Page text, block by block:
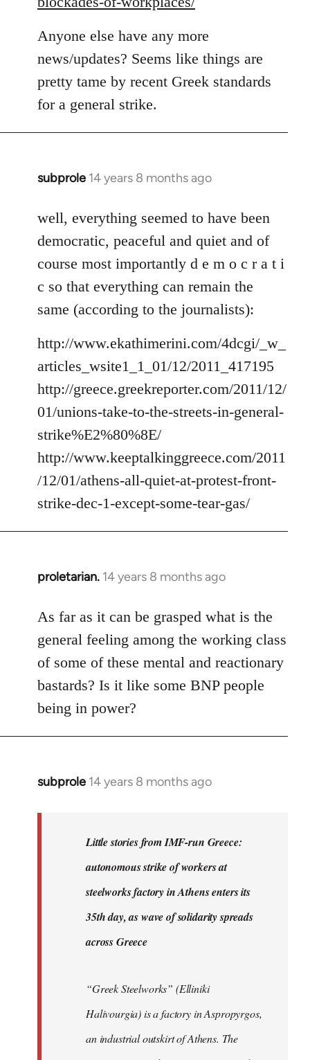
Anyone else have any more
news/updates? Seems like things are
pretty tame by recent Greek standards
for a general strike.
subprole 14 years 8 months ago
In
to
Welcome
libcom.org
well, everything seemed to have been
democratic, peaceful and quiet and of
course most importantly d e m o c r a t i
c so that everything can remain the
same (according to the journalists):
http://www.ekathimerini.com/4dcgi/_w_
articles_wsite1_1_01/12/2011_417195
http://greece.greekreporter.com/2011/12/
01/unions-take-to-the-streets-in-general-
strike%E2%80%8E/
http://www.keeptalkinggreece.com/2011
/12/01/athens-all-quiet-at-protest-front-
strike-dec-1-except-some-tear-gas/
proletarian. 14 years 8 months ago
In
to
Welcome
by
libcom.org
As far as it can be grasped what is the
general feeling among the working class
of some of these mental and reactionary
bastards? Is it like some BNP people
being in power?
subprole 14 years 8 months ago
In
Little stories from IMF-run Greece:
autonomous strike of workers at
steelworks factory in Athens enters its
35th day, as wave of solidarity spreads
across Greece
“Greek Steelworks” (Elliniki
Halivourgia) is a factory in Aspropyrgos,
an industrial outskirt of Athens. The